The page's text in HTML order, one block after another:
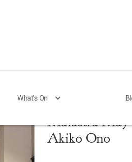
What's On
What's On
Maiastra May
Akiko Ono